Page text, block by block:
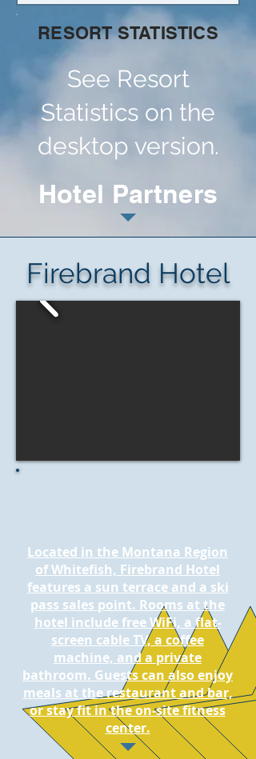
RESORT STATISTICS
See Resort
Statistics on the
desktop version.
Hotel Partners
Firebrand Hotel
Located in the Montana Region
of Whitefish, Firebrand Hotel
features a sun terrace and a ski
pass sales point. Rooms at the
hotel include free WiFi, a flat-
screen cable TV, a coffee
machine, and a private
bathroom. Guests can also enjoy
meals at the restaurant and bar,
or stay fit in the on-site fitness
center.